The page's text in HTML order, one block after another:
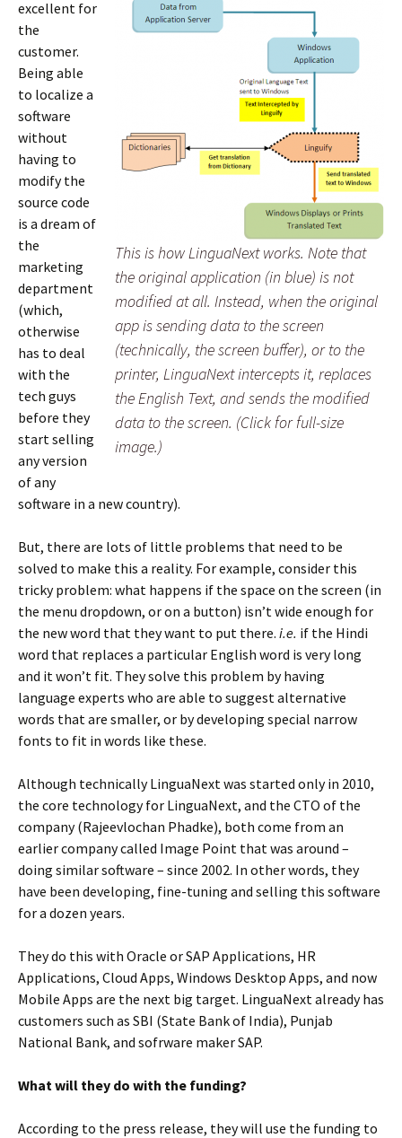
This is how LinguaNext works. Note that
the original application (in blue) is not
modified at all. Instead, when the original
app is sending data to the screen
(technically, the screen buffer), or to the
printer, LinguaNext intercepts it, replaces
the English Text, and sends the modified
data to the screen. (Click for full-size
image.)
excellent for
the
customer.
Being able
to localize a
software
without
having to
modify the
source code
is a dream of
the
marketing
department
(which,
otherwise
has to deal
with the
tech guys
before they
start selling
any version
of any
software in a new country).
But, there are lots of little problems that need to be
solved to make this a reality. For example, consider this
tricky problem: what happens if the space on the screen (in
the menu dropdown, or on a button) isn’t wide enough for
the new word that they want to put there. i.e. if the Hindi
word that replaces a particular English word is very long
and it won’t fit. They solve this problem by having
language experts who are able to suggest alternative
words that are smaller, or by developing special narrow
fonts to fit in words like these.
Although technically LinguaNext was started only in 2010,
the core technology for LinguaNext, and the CTO of the
company (Rajeevlochan Phadke), both come from an
earlier company called Image Point that was around –
doing similar software – since 2002. In other words, they
have been developing, fine-tuning and selling this software
for a dozen years.
They do this with Oracle or SAP Applications, HR
Applications, Cloud Apps, Windows Desktop Apps, and now
Mobile Apps are the next big target. LinguaNext already has
customers such as SBI (State Bank of India), Punjab
National Bank, and sofrware maker SAP.
What will they do with the funding?
According to the press release, they will use the funding to